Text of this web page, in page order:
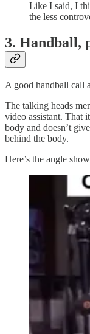
Like I said, I
the less
3. Handball,
A good handball call
The talking heads
video assistant. That
body and doesn’t
behind the body.
Here’s the angle